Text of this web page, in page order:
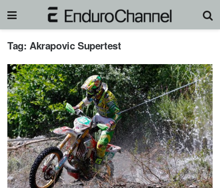
Tag: Akrapovic Supertest